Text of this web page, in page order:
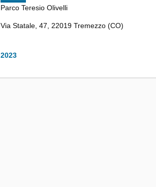
Parco Teresio Olivelli
Via Statale, 47, 22019 Tremezzo (CO)
2023